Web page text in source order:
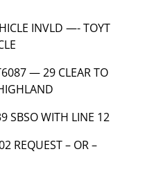
INVLD —- TOYT
— 29 CLEAR TO
SBSO WITH LINE 12
REQUEST – OR –